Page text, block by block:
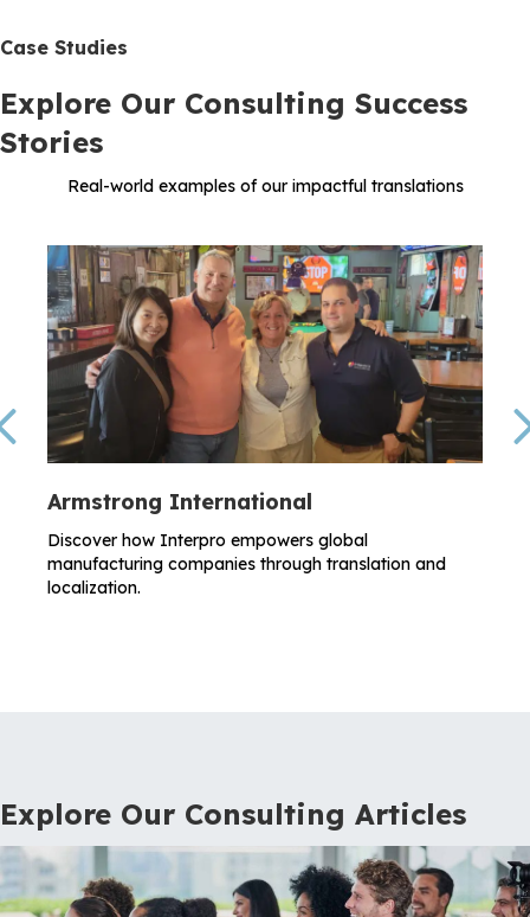
Case Studies
Explore Our Consulting Success
Stories
Real-world examples of our impactful translations
Armstrong International
Discover how Interpro empowers global
manufacturing companies through translation and
localization.
Previous
Explore Our Consulting Articles